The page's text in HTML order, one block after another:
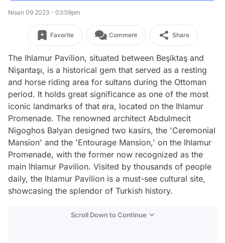
Nisan 09 2023 - 03:59pm
Favorite Comment Share
The Ihlamur Pavilion, situated between Beşiktaş and
Nişantaşı, is a historical gem that served as a resting
and horse riding area for sultans during the Ottoman
period. It holds great significance as one of the most
iconic landmarks of that era, located on the Ihlamur
Promenade. The renowned architect Abdulmecit
Nigoghos Balyan designed two kasirs, the 'Ceremonial
Mansion' and the 'Entourage Mansion,' on the Ihlamur
Promenade, with the former now recognized as the
main Ihlamur Pavilion. Visited by thousands of people
daily, the Ihlamur Pavilion is a must-see cultural site,
showcasing the splendor of Turkish history.
Scroll Down to Continue